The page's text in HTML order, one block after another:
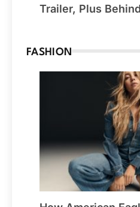
Trailer, Plus
FASHION